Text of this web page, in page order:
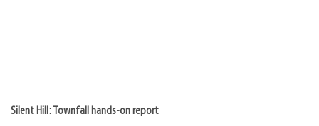
Silent Hill: Townfall hands-on report